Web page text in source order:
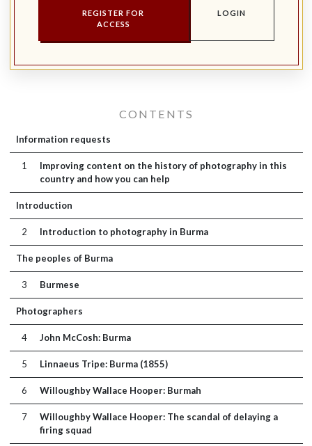
REGISTER FOR
ACCESS
LOGIN
CONTENTS
Information requests
1
Improving content on the history of photography in this
country and how you can help
Introduction
2 Introduction to photography in Burma
The peoples of Burma
3 Burmese
Photographers
4 John McCosh: Burma
5 Linnaeus Tripe: Burma (1855)
6 Willoughby Wallace Hooper: Burmah
7
Willoughby Wallace Hooper: The scandal of delaying a
firing squad